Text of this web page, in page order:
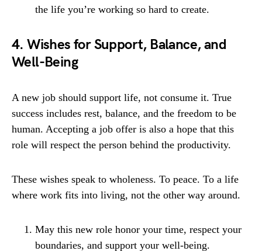
the life you’re working so hard to create.
4. Wishes for Support, Balance, and
Well-Being
A new job should support life, not consume it. True
success includes rest, balance, and the freedom to be
human. Accepting a job offer is also a hope that this
role will respect the person behind the productivity.
These wishes speak to wholeness. To peace. To a life
where work fits into living, not the other way around.
May this new role honor your time, respect your
boundaries, and support your well-being.